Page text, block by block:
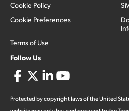
Cookie Policy
Cookie Preferences
Terms of Use
Follow Us
Protected by copyright laws of the United